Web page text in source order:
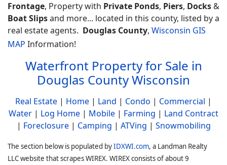
Frontage, Property with Private Ponds, Piers, Docks &
Boat Slipsand more... located in this county, listed by a
real estate agents. Douglas County, Wisconsin GIS
MAP Information!
Waterfront Property for Sale in
Douglas County Wisconsin
Real Estate | Home | Land | Condo | Commercial |
Water | Log Home | Mobile | Farming | Land Contract
| Foreclosure| Camping | ATVing | Snowmobiling
The section below is populated byIDXWI.com, a Landman Realty
LLC website that scrapes WIREX. WIREX consists of about 9